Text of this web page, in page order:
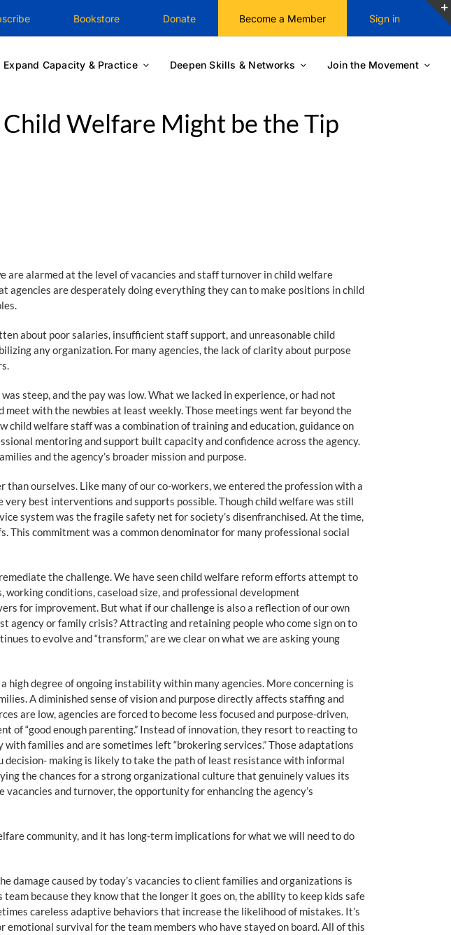
Bookstore Donate Become a Member Sign in
Expand Capacity & Practice Deepen Skills & Networks Join the Movement
Welfare Might be the Tip
are alarmed at the level of vacancies and staff turnover in child welfare
are desperately doing everything they can to make positions in child
about poor salaries, insufficient staff support, and unreasonable child
any organization. For many agencies, the lack of clarity about purpose
steep, and the pay was low. What we lacked in experience, or had not
meet with the newbies at least weekly. Those meetings went far beyond the
child welfare staff was a combination of training and education, guidance on
mentoring and support built capacity and confidence across the agency.
and the agency’s broader mission and purpose.
ourselves. Like many of our co-workers, we entered the profession with a
best interventions and supports possible. Though child welfare was still
system was the fragile safety net for society’s disenfranchised. At the time,
commitment was a common denominator for many professional social
the challenge. We have seen child welfare reform efforts attempt to
conditions, caseload size, and professional development
for improvement. But what if our challenge is also a reflection of our own
agency or family crisis? Attracting and retaining people who come sign on to
to evolve and “transform,” are we clear on what we are asking young
degree of ongoing instability within many agencies. More concerning is
A diminished sense of vision and purpose directly affects staffing and
are low, agencies are forced to become less focused and purpose-driven,
of “good enough parenting.” Instead of innovation, they resort to reacting to
families and are sometimes left “brokering services.” Those adaptations
making is likely to take the path of least resistance with informal
the chances for a strong organizational culture that genuinely values its
and turnover, the opportunity for enhancing the agency’s
community, and it has long-term implications for what we will need to do
caused by today’s vacancies to client families and organizations is
because they know that the longer it goes on, the ability to keep kids safe
careless adaptive behaviors that increase the likelihood of mistakes. It’s
survival for the team members who have stayed on board. All of this